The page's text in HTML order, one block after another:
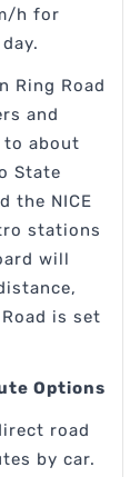
h for
Ring Road
and
to about
State
the NICE
stations
will
is set
Options
road
by car.